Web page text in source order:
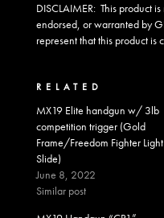
DISCLAIMER: This product
endorsed, or warranted by
represent that this product
RELATED
MX19 Elite handgun w/ 3lb
competition trigger (Gold
Frame/Freedom Fighter Light
Slide)
June 8, 2022
Similar post